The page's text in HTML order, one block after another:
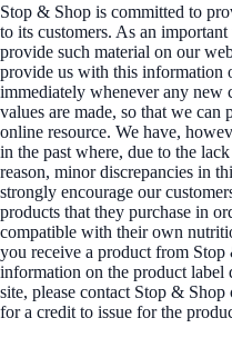
Stop & Shop is committed to
to its customers. As an
provide such material on our
provide us with this information
immediately whenever any new
values are made, so that we
online resource. We have,
in the past where, due to the
reason, minor discrepancies in
strongly encourage our
products that they purchase in
compatible with their own
you receive a product from
information on the product label
site, please contact Stop &
for a credit to issue for the